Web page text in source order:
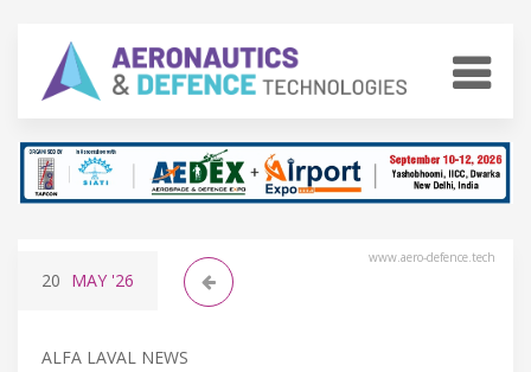
www.aero-defence.tech
20 MAY '26
ALFA LAVAL NEWS